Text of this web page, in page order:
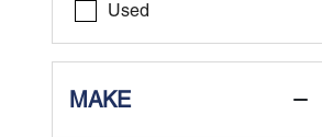
Used
MAKE